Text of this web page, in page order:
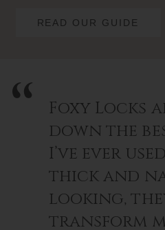
READ OUR GUIDE
Foxy Locks
down the
I’ve ever
thick and
looking,
transform